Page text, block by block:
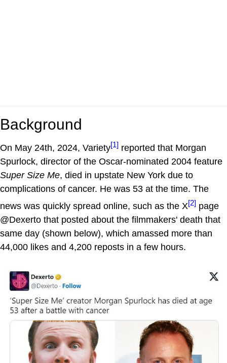
Background
On May 24th, 2024, Variety[1] reported that Morgan
Spurlock, director of the Oscar-nominated 2004 feature
Super Size Me, died in upstate New York due to
complications of cancer. He was 53 at the time. The
news was quickly spread online, such as the X[2] page
@Dexerto that posted about the filmmakers' death that
same day (shown below), which amassed more than
44,000 likes and 4,200 reposts in a few hours.